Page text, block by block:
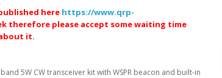
here https://www.qrp-
therefore please accept some waiting time
it.
5W CW transceiver kit with WSPR beacon and built-in